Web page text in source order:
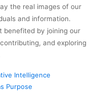
the real images of our
and information.
benefited by joining our
and exploring
Intelligence
Purpose